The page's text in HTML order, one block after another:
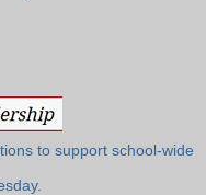
to support school-wide